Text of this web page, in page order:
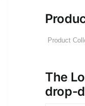
The
drop-